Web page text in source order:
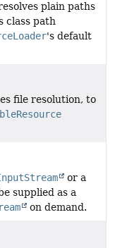
plain paths
class path
's default
file resolution, to
or a
supplied as a
on demand.